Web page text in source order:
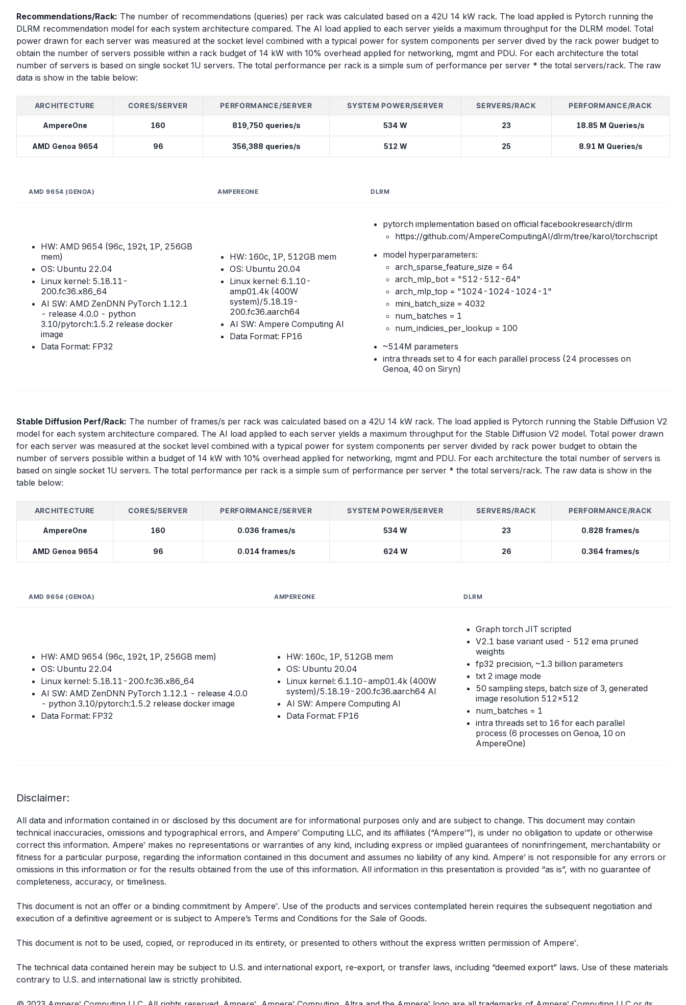
Recommendations/Rack: The number of recommendations (queries) per rack was calculated based on a 42U 14 kW rack. The load applied is Pytorch running the
DLRM recommendation model for each system architecture compared. The AI load applied to each server yields a maximum throughput for the DLRM model. Total
power drawn for each server was measured at the socket level combined with a typical power for system components per server dived by the rack power budget to
obtain the number of servers possible within a rack budget of 14 kW with 10% overhead applied for networking, mgmt and PDU. For each architecture the total
number of servers is based on single socket 1U servers. The total performance per rack is a simple sum of performance per server * the total servers/rack. The raw
data is show in the table below:
ARCHITECTURE CORES/SERVER PERFORMANCE/SERVER SYSTEM POWER/SERVER SERVERS/RACK PERFORMANCE/RACK
AmpereOne 160 819,750 queries/s 534 W 23 18.85 M Queries/s
AMD Genoa 9654 96 356,388 queries/s 512 W 25 8.91 M Queries/s
AMD 9654 (GENOA) AMPEREONE DLRM
HW: AMD 9654 (96c, 192t, 1P, 256GB
mem)
OS: Ubuntu 22.04
Linux kernel: 5.18.11-
200.fc36.x86_64
AI SW: AMD ZenDNN PyTorch 1.12.1
- release 4.0.0 - python
3.10/pytorch:1.5.2 release docker
image
Data Format: FP32
HW: 160c, 1P, 512GB mem
OS: Ubuntu 20.04
Linux kernel: 6.1.10-
amp01.4k (400W
system)/5.18.19-
200.fc36.aarch64
AI SW: Ampere Computing AI
Data Format: FP16
pytorch implementation based on official facebookresearch/dlrm
https://github.com/AmpereComputingAI/dlrm/tree/karol/torchscript
model hyperparameters:
arch_sparse_feature_size = 64
arch_mlp_bot = "512-512-64"
arch_mlp_top = "1024-1024-1024-1"
mini_batch_size = 4032
num_batches = 1
num_indicies_per_lookup = 100
~514M parameters
intra threads set to 4 for each parallel process (24 processes on
Genoa, 40 on Siryn)
Stable Diffusion Perf/Rack: The number of frames/s per rack was calculated based on a 42U 14 kW rack. The load applied is Pytorch running the Stable Diffusion V2
model for each system architecture compared. The AI load applied to each server yields a maximum throughput for the Stable Diffusion V2 model. Total power drawn
for each server was measured at the socket level combined with a typical power for system components per server divided by rack power budget to obtain the
number of servers possible within a budget of 14 kW with 10% overhead applied for networking, mgmt and PDU. For each architecture the total number of servers is
based on single socket 1U servers. The total performance per rack is a simple sum of performance per server * the total servers/rack. The raw data is show in the
table below:
ARCHITECTURE CORES/SERVER PERFORMANCE/SERVER SYSTEM POWER/SERVER SERVERS/RACK PERFORMANCE/RACK
AmpereOne 160 0.036 frames/s 534 W 23 0.828 frames/s
AMD Genoa 9654 96 0.014 frames/s 624 W 26 0.364 frames/s
AMD 9654 (GENOA) AMPEREONE DLRM
HW: AMD 9654 (96c, 192t, 1P, 256GB mem)
OS: Ubuntu 22.04
Linux kernel: 5.18.11-200.fc36.x86_64
AI SW: AMD ZenDNN PyTorch 1.12.1 - release 4.0.0
- python 3.10/pytorch:1.5.2 release docker image
Data Format: FP32
HW: 160c, 1P, 512GB mem
OS: Ubuntu 20.04
Linux kernel: 6.1.10-amp01.4k (400W
system)/5.18.19-200.fc36.aarch64 AI
AI SW: Ampere Computing AI
Data Format: FP16
Graph torch JIT scripted
V2.1 base variant used - 512 ema pruned
weights
fp32 precision, ~1.3 billion parameters
txt 2 image mode
50 sampling steps, batch size of 3, generated
image resolution 512x512
num_batches = 1
intra threads set to 16 for each parallel
process (6 processes on Genoa, 10 on
AmpereOne)
Disclaimer:
All data and information contained in or disclosed by this document are for informational purposes only and are subject to change. This document may contain
technical inaccuracies, omissions and typographical errors, and Ampere® Computing LLC, and its affiliates (“Ampere®”), is under no obligation to update or otherwise
correct this information. Ampere®
makes no representations or warranties of any kind, including express or implied guarantees of noninfringement, merchantability or
fitness for a particular purpose, regarding the information contained in this document and assumes no liability of any kind. Ampere®
is not responsible for any errors or
omissions in this information or for the results obtained from the use of this information. All information in this presentation is provided “as is”, with no guarantee of
completeness, accuracy, or timeliness.
This document is not an offer or a binding commitment by Ampere®. Use of the products and services contemplated herein requires the subsequent negotiation and
execution of a definitive agreement or is subject to Ampere’s Terms and Conditions for the Sale of Goods.
This document is not to be used, copied, or reproduced in its entirety, or presented to others without the express written permission of Ampere®.
The technical data contained herein may be subject to U.S. and international export, re-export, or transfer laws, including “deemed export” laws. Use of these materials
contrary to U.S. and international law is strictly prohibited.
® ® ® ® ®